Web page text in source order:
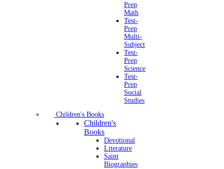
Prep
Math
Test-
Prep
Multi-
Subject
Test-
Prep
Science
Test-
Prep
Social
Studies
Children's Books
Children's
Books
Devotional
Literature
Saint
Biographies